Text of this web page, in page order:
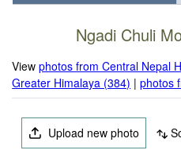
Ngadi Chuli
Viewphotos from Central Nepal
Greater Himalaya (384) |photos
Upload new photo